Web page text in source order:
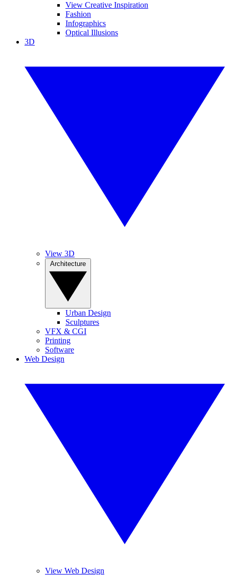
View Creative Inspiration
Fashion
Infographics
Optical Illusions
3D
View 3D
Urban Design
Sculptures
VFX & CGI
Printing
Software
Web Design
View Web Design